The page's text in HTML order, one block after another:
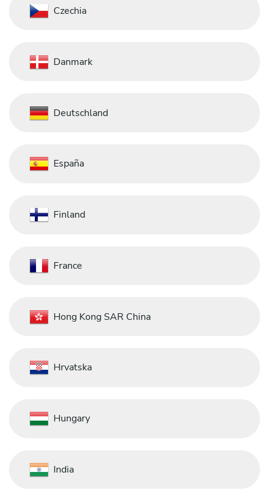
Czechia
Danmark
Deutschland
España
Finland
France
Hong Kong SAR China
Hrvatska
Hungary
India